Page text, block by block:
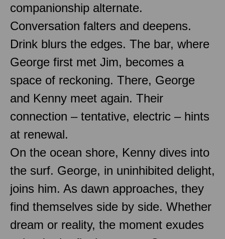
companionship alternate.
Conversation falters and deepens.
Drink blurs the edges. The bar, where
George first met Jim, becomes a
space of reckoning. There, George
and Kenny meet again. Their
connection – tentative, electric – hints
at renewal.
On the ocean shore, Kenny dives into
the surf. George, in uninhibited delight,
joins him. As dawn approaches, they
find themselves side by side. Whether
dream or reality, the moment exudes